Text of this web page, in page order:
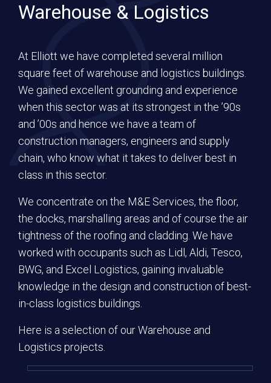
PHONE
MESSAGE
Warehouse & Logistics
At Elliott we have completed several million
square feet of warehouse and logistics buildings.
We gained excellent grounding and experience
when this sector was at its strongest in the ’90s
and ’00s and hence we have a team of
construction managers, engineers and supply
chain, who know what it takes to deliver best in
class in this sector.
We concentrate on the M&E Services, the floor,
the docks, marshalling areas and of course the air
tightness of the roofing and cladding. We have
worked with occupants such as Lidl, Aldi, Tesco,
BWG, and Excel Logistics, gaining invaluable
knowledge in the design and construction of best-
in-class logistics buildings.
Here is a selection of our Warehouse and
Logistics projects.